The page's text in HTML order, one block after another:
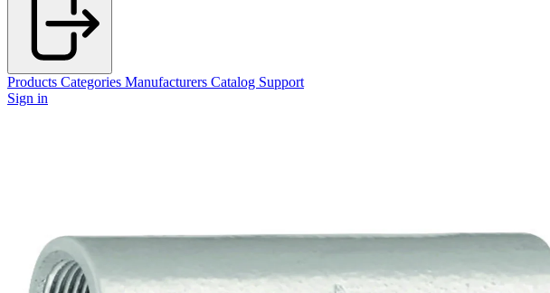
Products Categories Manufacturers Catalog Support
Sign in